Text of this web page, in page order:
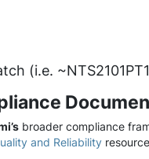
(i.e.
broader compliance
and Reliability